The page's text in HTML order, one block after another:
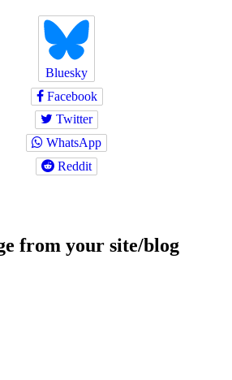
Bluesky
Facebook
Twitter
WhatsApp
Reddit
from your site/blog